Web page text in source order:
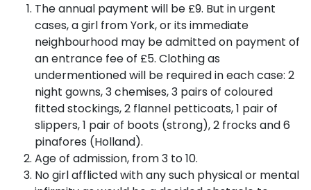
The annual payment will be £9. But in urgent
cases, a girl from York, or its immediate
neighbourhood may be admitted on payment of
an entrance fee of £5. Clothing as
undermentioned will be required in each case: 2
night gowns, 3 chemises, 3 pairs of coloured
fitted stockings, 2 flannel petticoats, 1 pair of
slippers, 1 pair of boots (strong), 2 frocks and 6
pinafores (Holland).
Age of admission, from 3 to 10.
No girl afflicted with any such physical or mental